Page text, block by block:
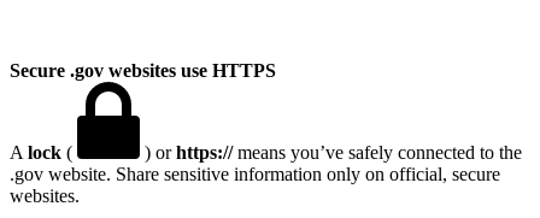
Secure .gov websites use HTTPS
A lock ( ) orhttps://means you’ve safely connected to the
.gov website. Share sensitive information only on official, secure
websites.